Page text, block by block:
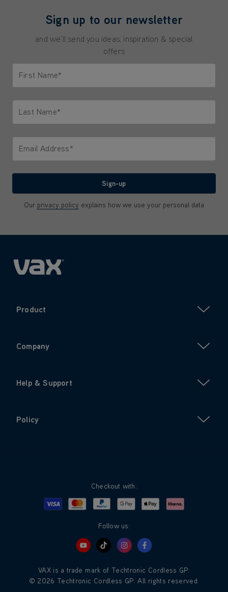
Sign up to our newsletter
and we'll send you ideas, inspiration & special
offers
First Name*
Last Name*
Email Address*
Sign-up
Our privacy policy explains how we use your personal data
Product
Company
Help & Support
Policy
Checkout with:
Visa MastercardPayPalGoogle PayApple PayKlarna
Follow us:
VAX is a trade mark of Techtronic Cordless GP.
© 2026 Techtronic Cordless GP. All rights reserved.